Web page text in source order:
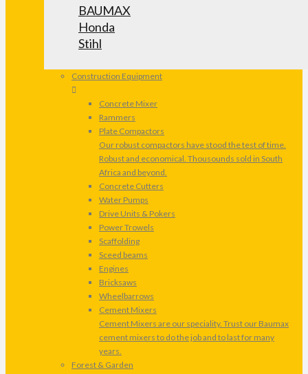
BAUMAX
Honda
Stihl
Construction Equipment
Concrete Mixer
Rammers
Plate Compactors
Our robust compactors have stood the test of time.
Robust and economical. Thousounds sold in South
Africa and beyond.
Concrete Cutters
Water Pumps
Drive Units & Pokers
Power Trowels
Scaffolding
Sceed beams
Engines
Bricksaws
Wheelbarrows
Cement Mixers
Cement Mixers are our speciality. Trust our Baumax
cement mixers to do the job and to last for many
years.
Forest & Garden